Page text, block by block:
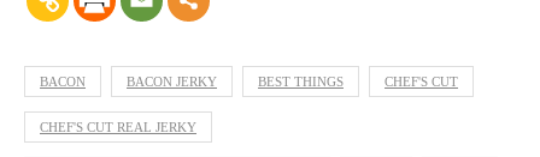
BACON BACON JERKY BEST THINGS CHEF'S CUT
CHEF'S CUT REAL JERKY